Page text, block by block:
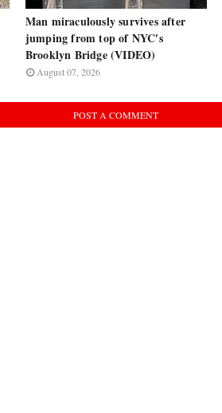
Man miraculously survives after
jumping from top of NYC's
Brooklyn Bridge (VIDEO)
August 07, 2026
POST A COMMENT